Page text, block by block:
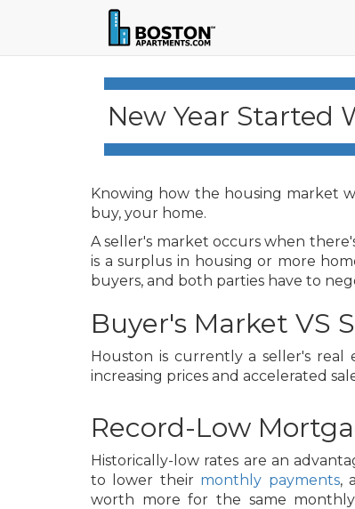
New Year Started
Knowing how the housing market
buy, your home.
A seller's market occurs when
is a surplus in housing or more
buyers, and both parties have to
Buyer's Market VS
Houston is currently a seller's real
increasing prices and accelerated
Record-Low
Historically-low rates are an
to lower their monthly payments,
worth more for the same